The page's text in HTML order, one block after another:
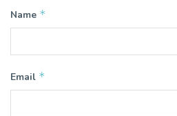
Name *
Email *